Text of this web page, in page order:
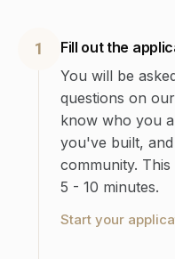
1
Fill out the
You will be
questions on
know who you
you've built,
community.
5 - 10 minutes.
Start your